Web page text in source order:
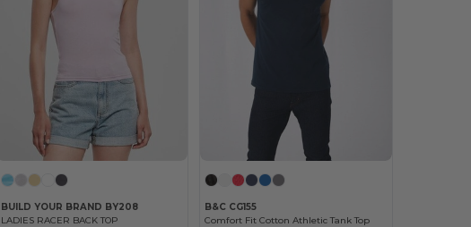
BUILD YOUR BRAND BY208
LADIES RACER BACK TOP
B&C CG155
Comfort Fit Cotton Athletic Tank Top